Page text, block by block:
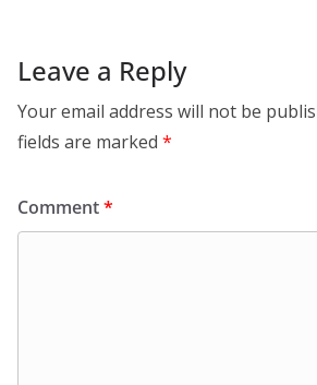
Leave a Reply
Your email address will not be
fields are marked *
Comment*